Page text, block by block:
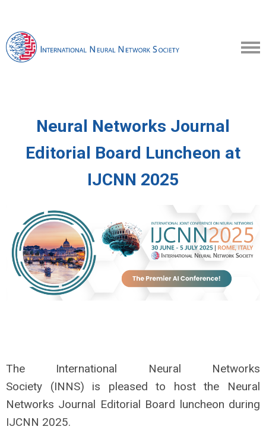
Neural Networks Journal
Editorial Board Luncheon at
IJCNN 2025
The International Neural Networks
Society (INNS) is pleased to host the Neural
Networks Journal Editorial Board luncheon during
IJCNN 2025.